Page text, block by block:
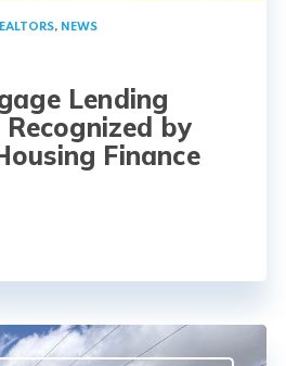
, NEWS
Lending
by
Finance